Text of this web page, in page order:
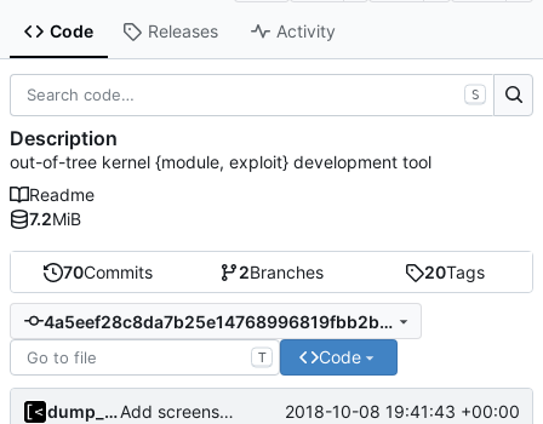
Code Releases Activity
70Commits 2Branches 20Tags
4a5eef28c8da7b25e14768996819fbb2b93b3ffb
T Code
dump_stack Add screenshot 2018-10-08 19:41:43 +00:00
S
Description
out-of-tree kernel {module, exploit} development tool
Readme
7.2MiB